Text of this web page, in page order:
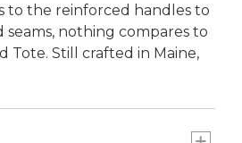
to the reinforced handles to
nothing compares to
Tote. Still crafted in Maine,